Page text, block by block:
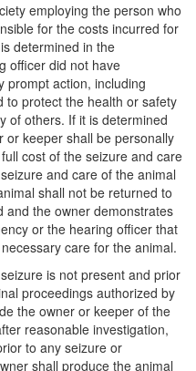
employing the person who
for the costs incurred for
determined in the
officer did not have
prompt action, including
to protect the health or safety
of others. If it is determined
or keeper shall be personally
cost of the seizure and care
and care of the animal
shall not be returned to
and the owner demonstrates
or the hearing officer that
care for the animal.
is not present and prior
proceedings authorized by
the owner or keeper of the
reasonable investigation,
to any seizure or
shall produce the animal